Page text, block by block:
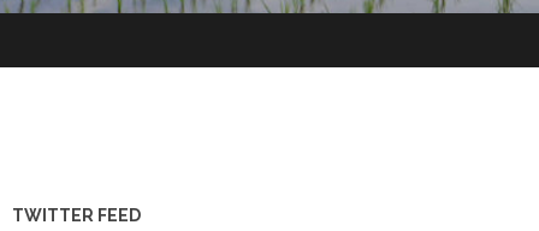
TWITTER FEED